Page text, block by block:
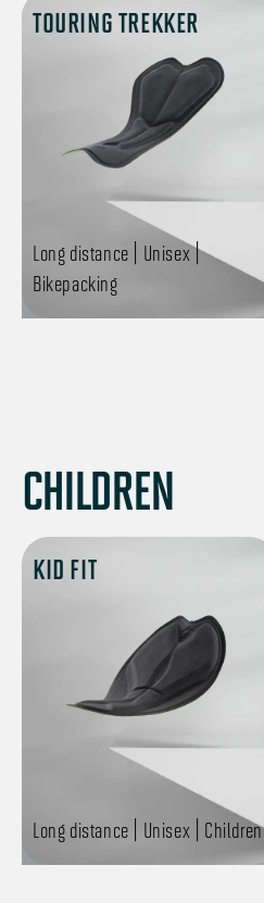
TOURING TREKKER
Long distance | Unisex |
Bikepacking
CHILDREN
KID FIT
Long distance | Unisex | Children